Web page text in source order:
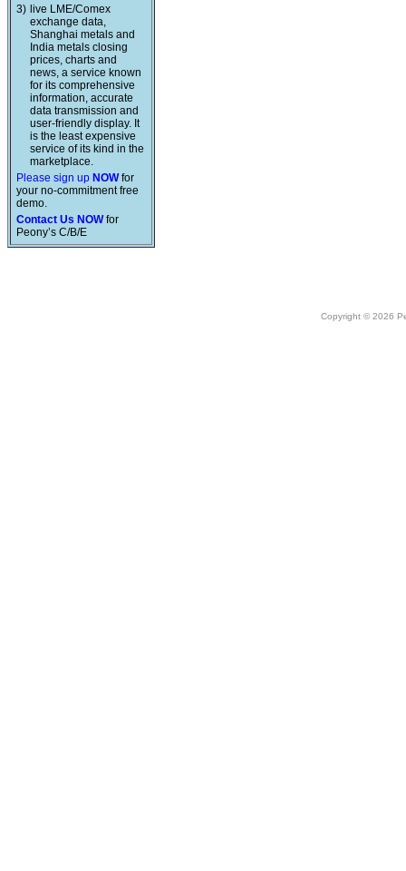
3) live LME/Comex
exchange data,
Shanghai metals and
India metals closing
prices, charts and
news, a service known
for its comprehensive
information, accurate
data transmission and
user-friendly display. It
is the least expensive
service of its kind in the
marketplace.
Please sign up NOWfor
your no-commitment free
demo.
Contact Us NOWfor
Peony’s C/B/E
Copyright © 2026